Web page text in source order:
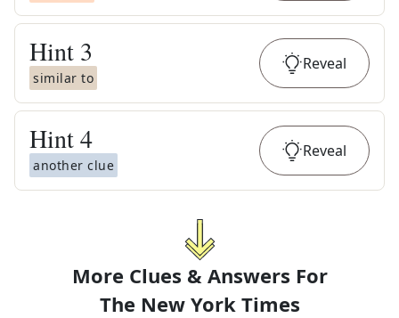
Hint 3
similar to
Reveal
Hint4
another clue
Reveal
More Clues & Answers For
The New York Times